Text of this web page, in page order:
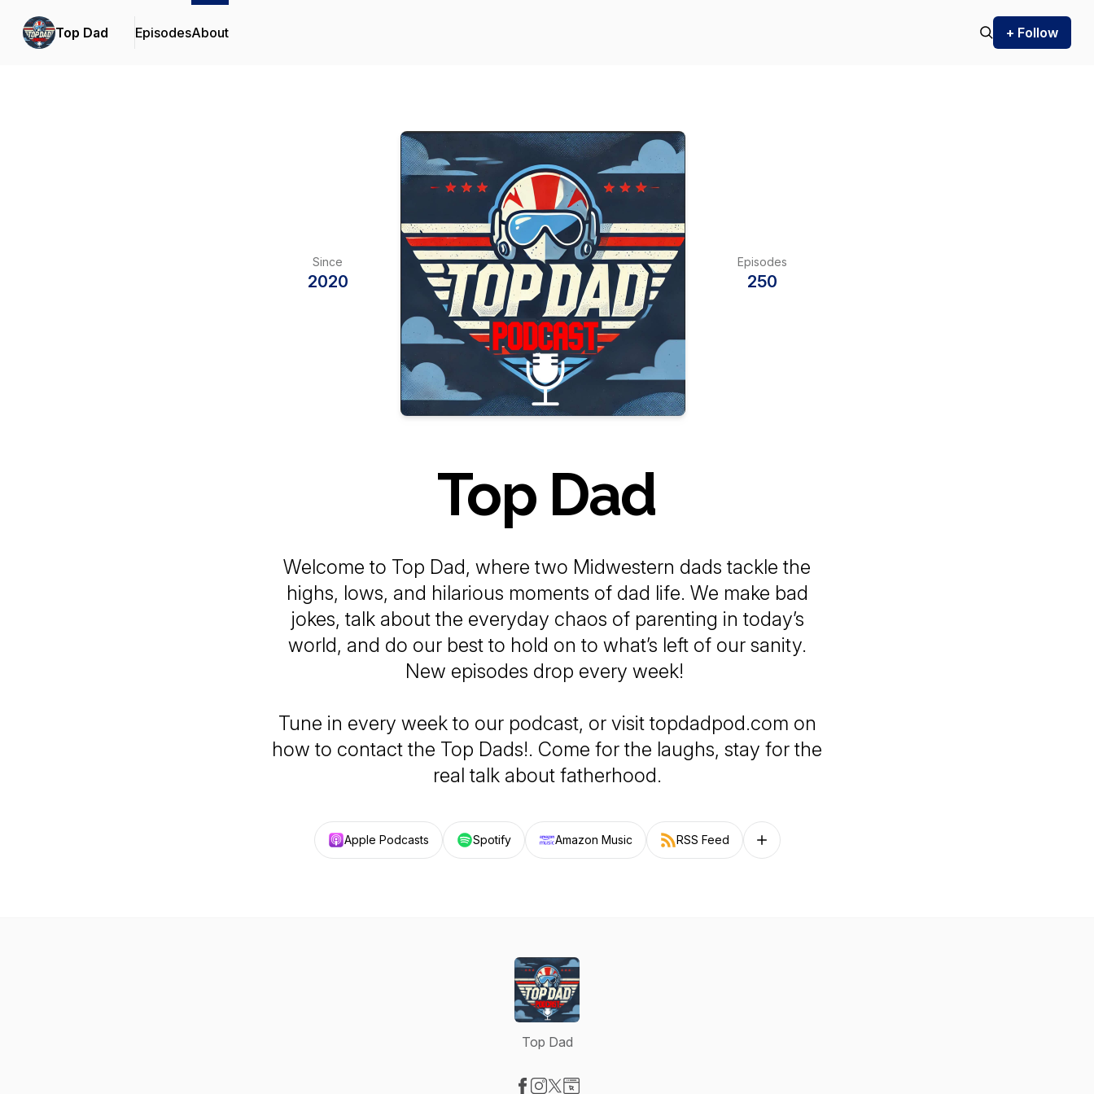
Top Dad EpisodesAbout + Follow
Since
2020
Episodes
250
Top Dad
Welcome to Top Dad, where two Midwestern dads tackle the
highs, lows, and hilarious moments of dad life. We make bad
jokes, talk about the everyday chaos of parenting in today’s
world, and do our best to hold on to what’s left of our sanity.
New episodes drop every week!
Tune in every week to our podcast, or visit topdadpod.com on
how to contact the Top Dads!. Come for the laughs, stay for the
real talk about fatherhood.
Apple Podcasts Spotify Amazon Music RSS Feed Follow on other platforms
Top Dad